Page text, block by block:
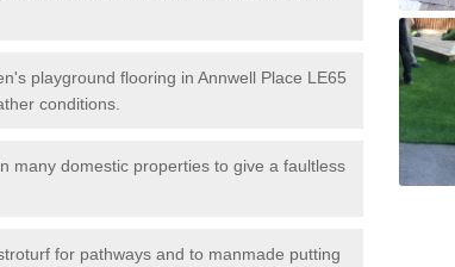
playground flooring in Annwell Place LE65
conditions.
many domestic properties to give a faultless
for pathways and to manmade putting